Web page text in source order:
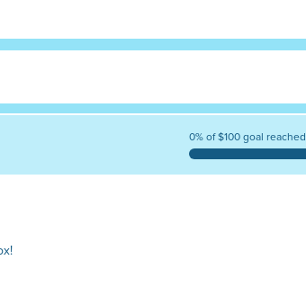
0% of $100 goal reached